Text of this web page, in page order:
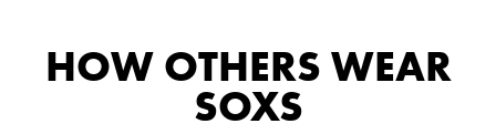
5
.HOW OTHERS WEAR
SOXS